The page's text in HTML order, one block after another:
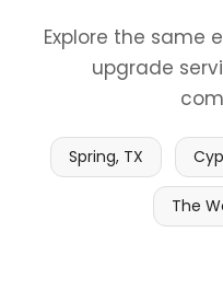
Explore the same
upgrade
Spring, TX
The